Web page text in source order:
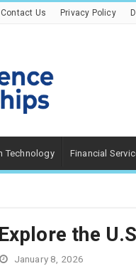
Contact Us Privacy Policy
Technology Financial
the
January 8, 2026